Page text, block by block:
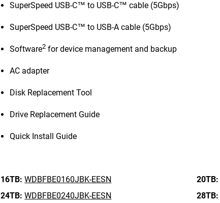
SuperSpeed USB-C™ to USB-C™ cable (5Gbps)
SuperSpeed USB-C™ to USB-A cable (5Gbps)
Software2 for device management and backup
AC adapter
Disk Replacement Tool
Drive Replacement Guide
Quick Install Guide
16TB: WDBFBE0160JBK-EESN 20TB:
24TB: WDBFBE0240JBK-EESN 28TB: